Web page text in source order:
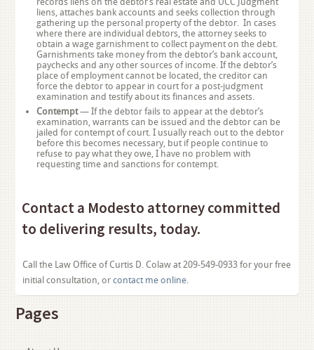
liens, attaches bank accounts and seeks collection through
gathering up the personal property of the debtor. In cases
where there are individual debtors, the attorney seeks to
obtain a wage garnishment to collect payment on the debt.
Garnishments take money from the debtor’s bank account,
paychecks and any other sources of income. If the debtor’s
place of employment cannot be located, the creditor can
force the debtor to appear in court for a post-judgment
examination and testify about its finances and assets.
Contempt— If the debtor fails to appear at the debtor’s
examination, warrants can be issued and the debtor can be
jailed for contempt of court. I usually reach out to the debtor
before this becomes necessary, but if people continue to
refuse to pay what they owe, I have no problem with
requesting time and sanctions for contempt.
Contact a Modesto attorney committed
to delivering results, today.
Call the Law Office of Curtis D. Colaw at 209-549-0933 for your free
initial consultation, orcontact me online.
Pages